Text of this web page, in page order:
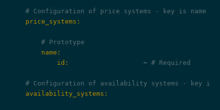
# Configuration of price systems - key is name
    price_systems:
# Prototype
        name:
            id:
                   ~
# Required
# Configuration of availability systems - key is
    availability_systems: